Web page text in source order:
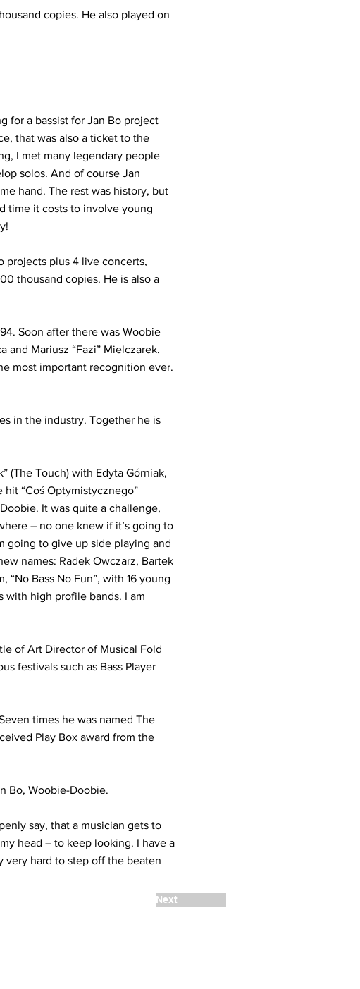
copies. He also played on
for a bassist for Jan Bo project
that was also a ticket to the
I met many legendary people
solos. And of course Jan
hand. The rest was history, but
time it costs to involve young
projects plus 4 live concerts,
thousand copies. He is also a
Soon after there was Woobie
and Mariusz “Fazi” Mielczarek.
most important recognition ever.
in the industry. Together he is
(The Touch) with Edyta Górniak,
hit “Coś Optymistycznego”
It was quite a challenge,
– no one knew if it’s going to
going to give up side playing and
names: Radek Owczarz, Bartek
Bass No Fun”, with 16 young
with high profile bands. I am
of Art Director of Musical Fold
festivals such as Bass Player
times he was named The
Play Box award from the
Bo, Woobie-Doobie.
say, that a musician gets to
head – to keep looking. I have a
very hard to step off the beaten
Next